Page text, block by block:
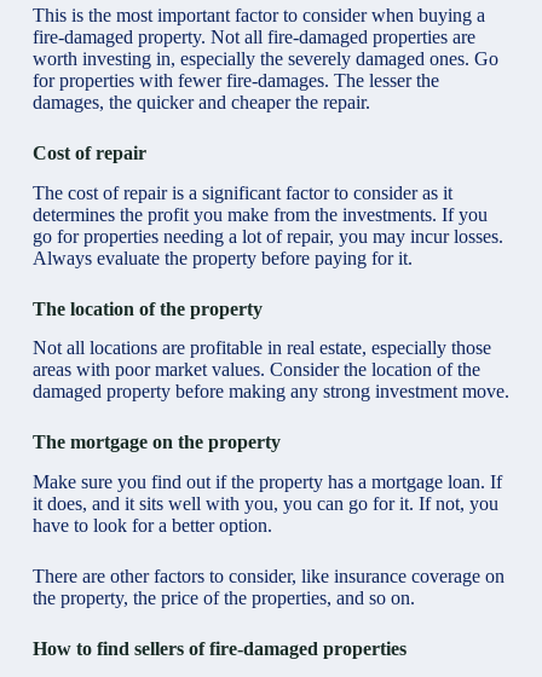
This is the most important factor to consider when buying a
fire-damaged property. Not all fire-damaged properties are
worth investing in, especially the severely damaged ones. Go
for properties with fewer fire-damages. The lesser the
damages, the quicker and cheaper the repair.
Cost of repair
The cost of repair is a significant factor to consider as it
determines the profit you make from the investments. If you
go for properties needing a lot of repair, you may incur losses.
Always evaluate the property before paying for it.
The location of the property
Not all locations are profitable in real estate, especially those
areas with poor market values. Consider the location of the
damaged property before making any strong investment move.
The mortgage on the property
Make sure you find out if the property has a mortgage loan. If
it does, and it sits well with you, you can go for it. If not, you
have to look for a better option.
There are other factors to consider, like insurance coverage on
the property, the price of the properties, and so on.
How to find sellers of fire-damaged properties